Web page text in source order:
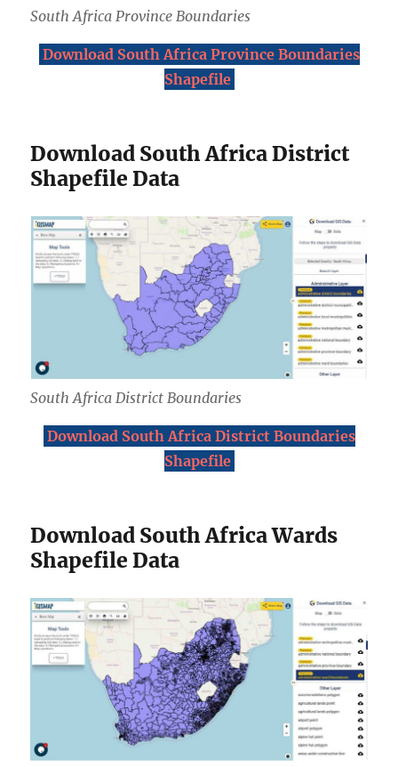
South Africa Province Boundaries
Download South Africa Province Boundaries
Shapefile
Download South Africa District
Shapefile Data
South Africa District Boundaries
Download South Africa District Boundaries
Shapefile
Download South Africa Wards
Shapefile Data